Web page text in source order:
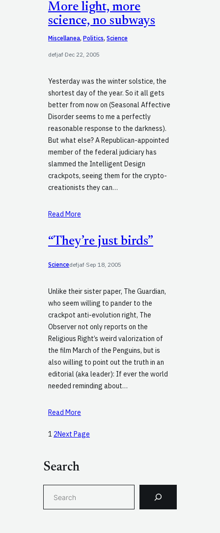
More light, more
science, no subways
Miscellanea, Politics, Science
defjaf·Dec 22, 2005
Yesterday was the winter solstice, the
shortest day of the year. So it all gets
better from now on (Seasonal Affective
Disorder seems to me a perfectly
reasonable response to the darkness).
But what else? A Republican-appointed
member of the federal judiciary has
slammed the Intelligent Design
crackpots, seeing them for the crypto-
creationists they can…
Read More
“They’re just birds”
Sciencedefjaf·Sep 18, 2005
Unlike their sister paper, The Guardian,
who seem willing to pander to the
crackpot anti-evolution right, The
Observer not only reports on the
Religious Right’s weird valorization of
the film March of the Penguins, but is
also willing to point out the truth in an
editorial (aka leader): If ever the world
needed reminding about…
Read More
1 2Next Page
Search